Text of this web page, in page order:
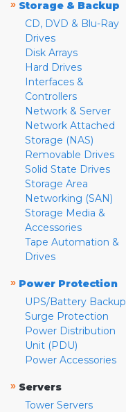
» Storage & Backup
CD, DVD & Blu-Ray
Drives
Disk Arrays
Hard Drives
Interfaces &
Controllers
Network & Server
Network Attached
Storage (NAS)
Removable Drives
Solid State Drives
Storage Area
Networking (SAN)
Storage Media &
Accessories
Tape Automation &
Drives
» Power Protection
UPS/Battery Backup
Surge Protection
Power Distribution
Unit (PDU)
Power Accessories
» Servers
Tower Servers